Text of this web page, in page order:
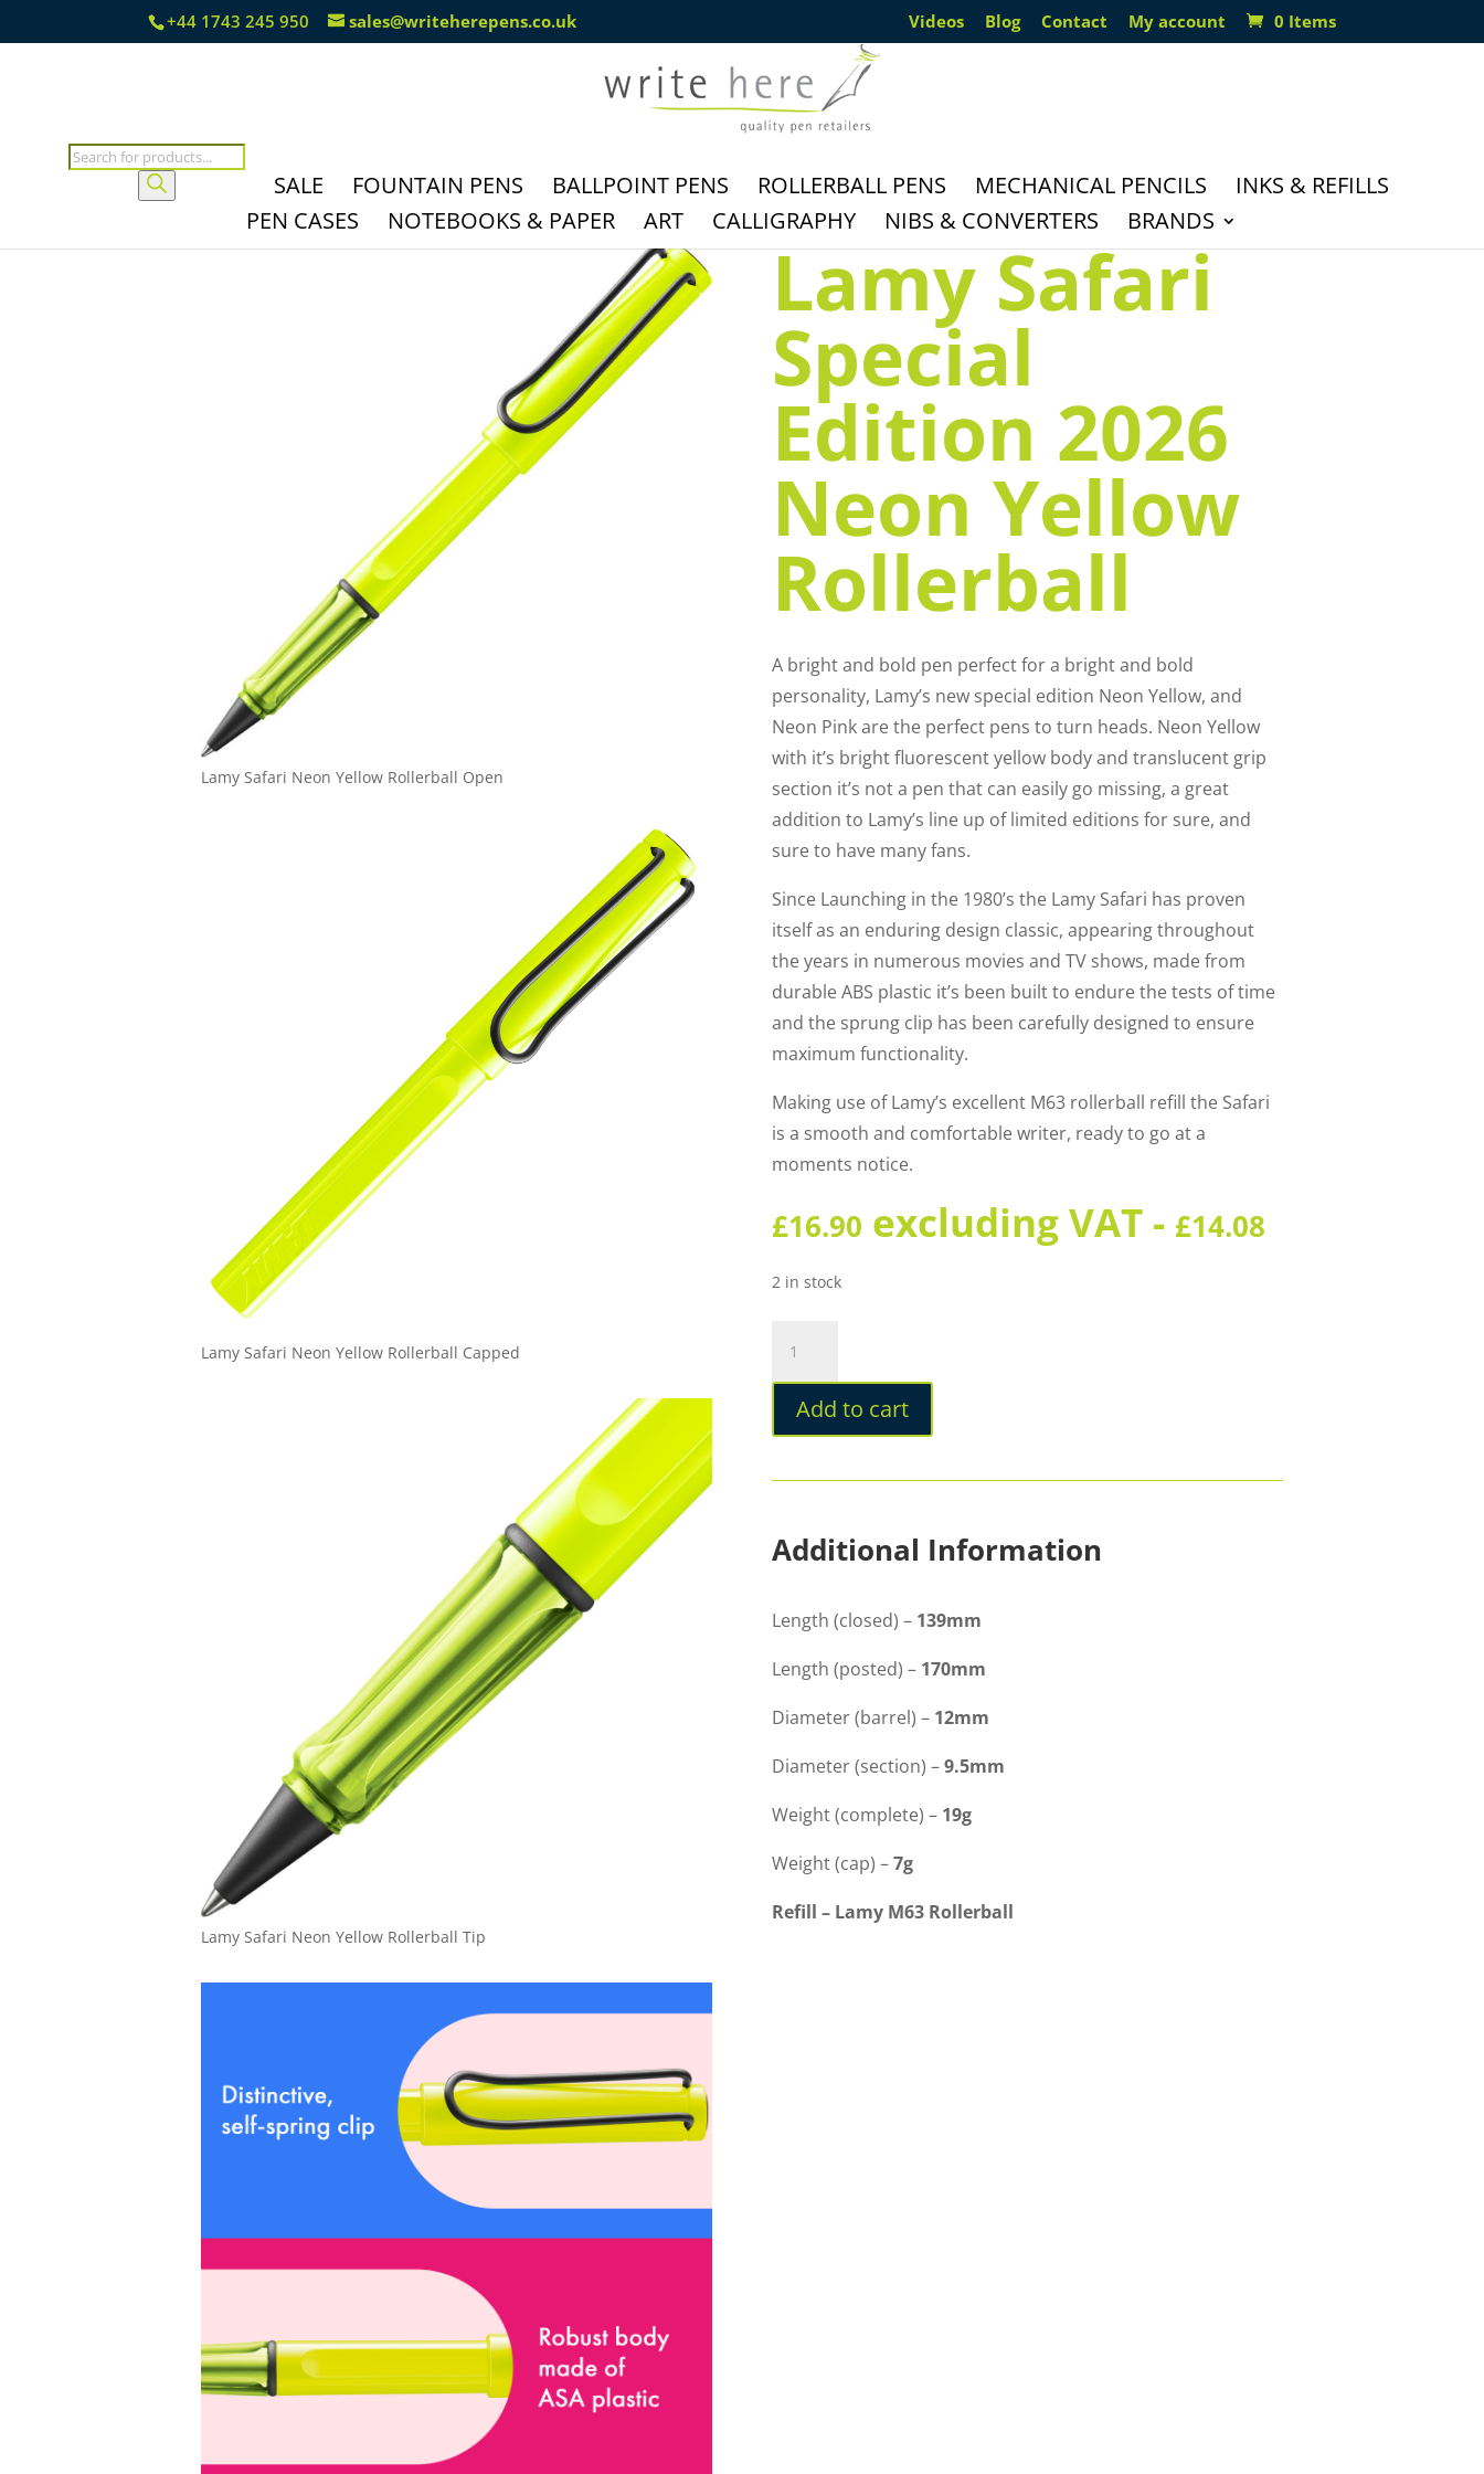
+44 1743 245 950 sales@writeherepens.co.uk Videos Blog Contact My account 0 Items
Products
search
SALE FOUNTAIN PENS BALLPOINT PENS ROLLERBALL PENS MECHANICAL PENCILS
INKS & REFILLS
PEN CASES
NOTEBOOKS & PAPER ART CALLIGRAPHY NIBS & CONVERTERS BRANDS
Lamy Safari Neon Yellow Rollerball Open
Lamy Safari Neon Yellow Rollerball Capped
Lamy Safari Neon Yellow Rollerball Tip
Lamy Safari
Special
Edition 2026
Neon Yellow
Rollerball
A bright and bold pen perfect for a bright and bold
personality, Lamy’s new special edition Neon Yellow, and
Neon Pink are the perfect pens to turn heads. Neon Yellow
with it’s bright fluorescent yellow body and translucent grip
section it’s not a pen that can easily go missing, a great
addition to Lamy’s line up of limited editions for sure, and
sure to have many fans.
Since Launching in the 1980’s the Lamy Safari has proven
itself as an enduring design classic, appearing throughout
the years in numerous movies and TV shows, made from
durable ABS plastic it’s been built to endure the tests of time
and the sprung clip has been carefully designed to ensure
maximum functionality.
Making use of Lamy’s excellent M63 rollerball refill the Safari
is a smooth and comfortable writer, ready to go at a
moments notice.
£16.90 excluding VAT - £14.08
2 in stock
Safari
Special
Edition
2026
Yellow
quantity
Add to cart
Additional Information
Length (closed) – 139mm
Length (posted) – 170mm
Diameter (barrel) – 12mm
Diameter (section) –9.5mm
Weight (complete) – 19g
Weight (cap) –7g
Refill – Lamy M63 Rollerball